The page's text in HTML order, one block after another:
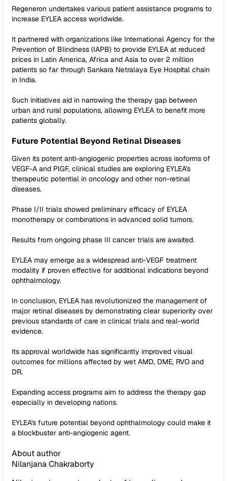
Regeneron undertakes various patient assistance programs to
increase EYLEA access worldwide.
It partnered with organizations like International Agency for the
Prevention of Blindness (IAPB) to provide EYLEA at reduced
prices in Latin America, Africa and Asia to over 2 million
patients so far through Sankara Netralaya Eye Hospital chain
in India.
Such initiatives aid in narrowing the therapy gap between
urban and rural populations, allowing EYLEA to benefit more
patients globally.
Future Potential Beyond Retinal Diseases
Given its potent anti-angiogenic properties across isoforms of
VEGF-A and PlGF, clinical studies are exploring EYLEA's
therapeutic potential in oncology and other non-retinal
diseases.
Phase I/II trials showed preliminary efficacy of EYLEA
monotherapy or combinations in advanced solid tumors.
Results from ongoing phase III cancer trials are awaited.
EYLEA may emerge as a widespread anti-VEGF treatment
modality if proven effective for additional indications beyond
ophthalmology.
In conclusion, EYLEA has revolutionized the management of
major retinal diseases by demonstrating clear superiority over
previous standards of care in clinical trials and real-world
evidence.
Its approval worldwide has significantly improved visual
outcomes for millions affected by wet AMD, DME, RVO and
DR.
Expanding access programs aim to address the therapy gap
especially in developing nations.
EYLEA's future potential beyond ophthalmology could make it
a blockbuster anti-angiogenic agent.
About author
Nilanjana Chakraborty